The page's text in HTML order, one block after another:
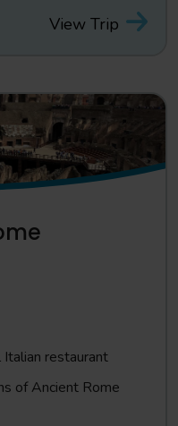
View Trip
restaurant
of Ancient Rome